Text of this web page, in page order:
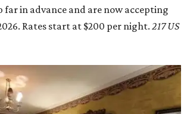
far in advance and are now accepting
Rates start at $200 per night.217 US